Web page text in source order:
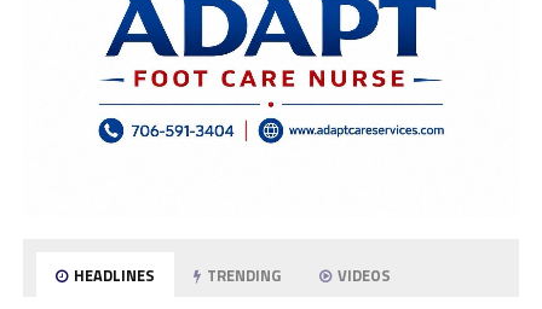
HEADLINES TRENDING VIDEOS